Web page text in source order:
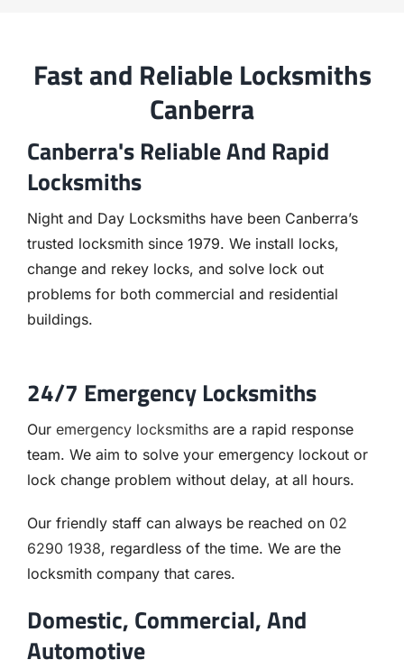
Fast and Reliable Locksmiths
Canberra
Canberra's Reliable And Rapid
Locksmiths
Night and Day Locksmiths have been Canberra’s
trusted locksmith since 1979. We install locks,
change and rekey locks, and solve lock out
problems for both commercial and residential
buildings.
24/7 Emergency Locksmiths
Our emergency locksmithsare a rapid response
team. We aim to solve your emergency lockout or
lock change problem without delay, at all hours.
Our friendly staff can always be reached on 02
6290 1938, regardless of the time. We are the
locksmith company that cares.
Domestic, Commercial, And
Automotive